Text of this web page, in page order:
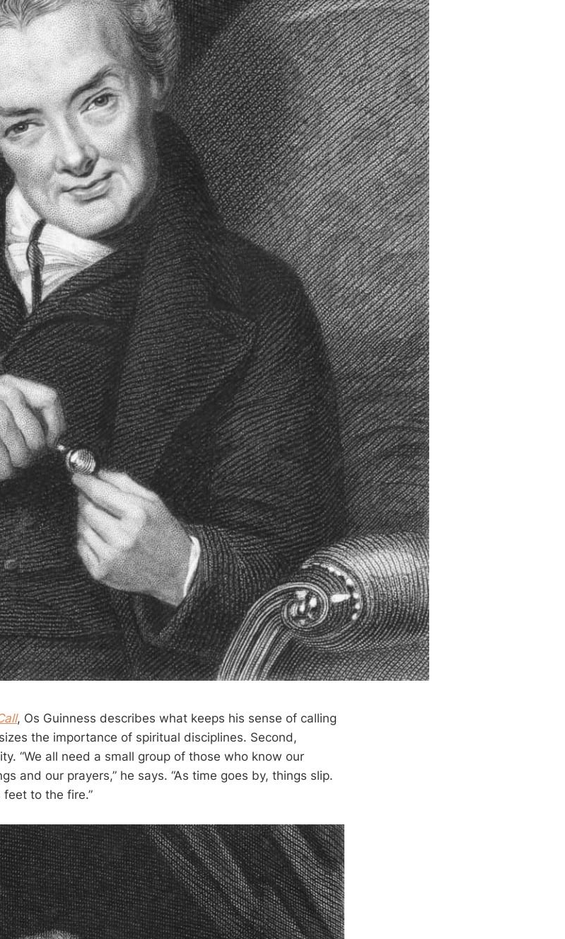
, Os Guinness describes what keeps his sense of calling
the importance of spiritual disciplines. Second,
“We all need a small group of those who know our
and our prayers,” he says. “As time goes by, things slip.
feet to the fire.”